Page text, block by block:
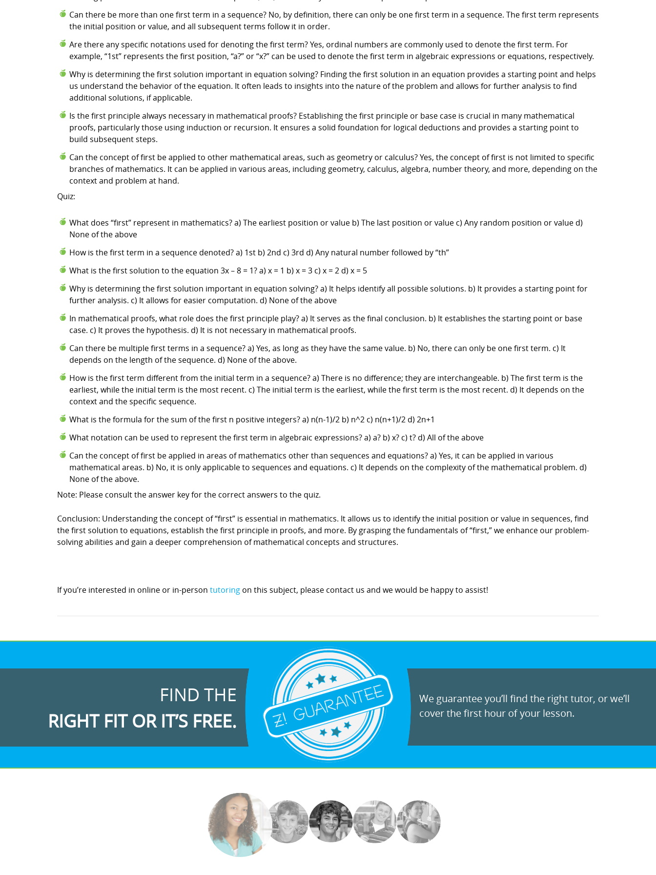
Can there be more than one first term in a sequence? No, by definition, there can only be one first term in a sequence. The first term represents
the initial position or value, and all subsequent terms follow it in order.
Are there any specific notations used for denoting the first term? Yes, ordinal numbers are commonly used to denote the first term. For
example, “1st” represents the first position, “a?” or “x?” can be used to denote the first term in algebraic expressions or equations, respectively.
Why is determining the first solution important in equation solving? Finding the first solution in an equation provides a starting point and helps
us understand the behavior of the equation. It often leads to insights into the nature of the problem and allows for further analysis to find
additional solutions, if applicable.
Is the first principle always necessary in mathematical proofs? Establishing the first principle or base case is crucial in many mathematical
proofs, particularly those using induction or recursion. It ensures a solid foundation for logical deductions and provides a starting point to
build subsequent steps.
Can the concept of first be applied to other mathematical areas, such as geometry or calculus? Yes, the concept of first is not limited to specific
branches of mathematics. It can be applied in various areas, including geometry, calculus, algebra, number theory, and more, depending on the
context and problem at hand.
Quiz:
What does “first” represent in mathematics? a) The earliest position or value b) The last position or value c) Any random position or value d)
None of the above
How is the first term in a sequence denoted? a) 1st b) 2nd c) 3rd d) Any natural number followed by “th”
What is the first solution to the equation 3x – 8 = 1? a) x = 1 b) x = 3 c) x = 2 d) x = 5
Why is determining the first solution important in equation solving? a) It helps identify all possible solutions. b) It provides a starting point for
further analysis. c) It allows for easier computation. d) None of the above
In mathematical proofs, what role does the first principle play? a) It serves as the final conclusion. b) It establishes the starting point or base
case. c) It proves the hypothesis. d) It is not necessary in mathematical proofs.
Can there be multiple first terms in a sequence? a) Yes, as long as they have the same value. b) No, there can only be one first term. c) It
depends on the length of the sequence. d) None of the above.
How is the first term different from the initial term in a sequence? a) There is no difference; they are interchangeable. b) The first term is the
earliest, while the initial term is the most recent. c) The initial term is the earliest, while the first term is the most recent. d) It depends on the
context and the specific sequence.
What is the formula for the sum of the first n positive integers? a) n(n-1)/2 b) n^2 c) n(n+1)/2 d) 2n+1
What notation can be used to represent the first term in algebraic expressions? a) a? b) x? c) t? d) All of the above
Can the concept of first be applied in areas of mathematics other than sequences and equations? a) Yes, it can be applied in various
mathematical areas. b) No, it is only applicable to sequences and equations. c) It depends on the complexity of the mathematical problem. d)
None of the above.
Note: Please consult the answer key for the correct answers to the quiz.
Conclusion: Understanding the concept of “first” is essential in mathematics. It allows us to identify the initial position or value in sequences, find
the first solution to equations, establish the first principle in proofs, and more. By grasping the fundamentals of “first,” we enhance our problem-
solving abilities and gain a deeper comprehension of mathematical concepts and structures.
If you’re interested in online or in-person tutoring on this subject, please contact us and we would be happy to assist!
FIND THE
RIGHT FIT OR IT’S FREE.
We guarantee you’ll find the right tutor, or we’ll
cover the first hour of your lesson.